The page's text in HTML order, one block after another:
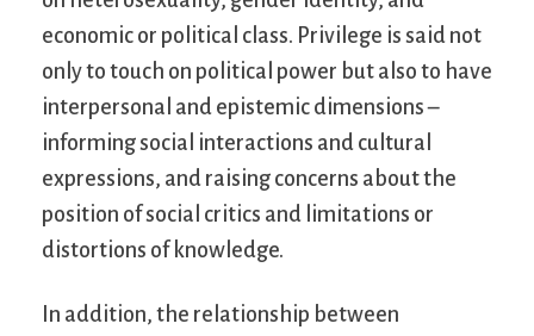
economic or political class. Privilege is said not
only to touch on political power but also to have
interpersonal and epistemic dimensions –
informing social interactions and cultural
expressions, and raising concerns about the
position of social critics and limitations or
distortions of knowledge.
In addition, the relationship between